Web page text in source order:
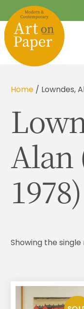
content
Home / Lowndes,
Alan
1978)
Showing the single